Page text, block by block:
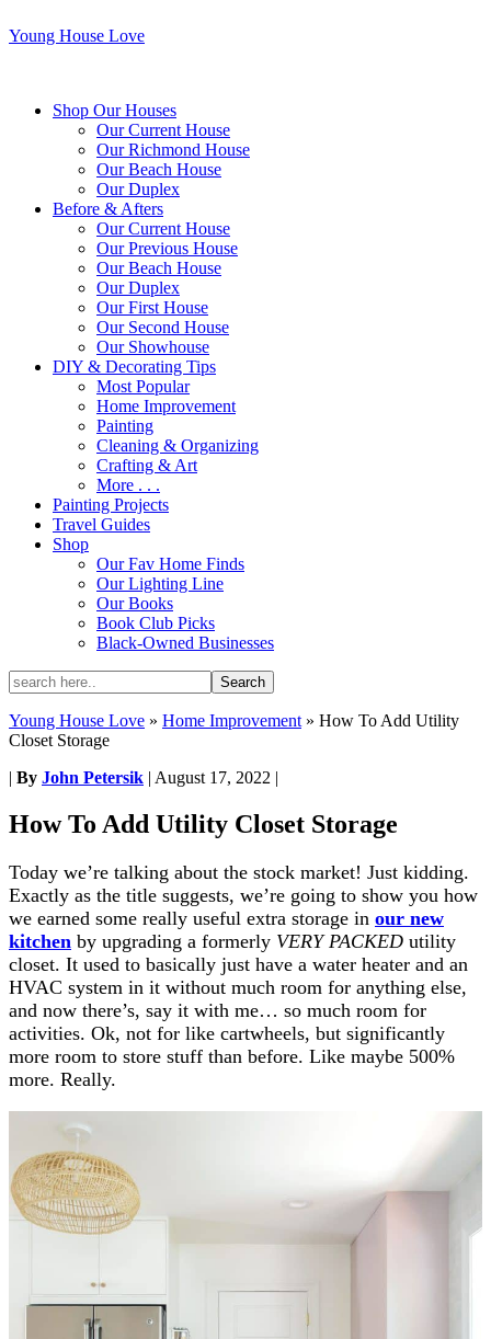
Young House Love
Shop Our Houses
Our Current House
Our Richmond House
Our Beach House
Our Duplex
Before & Afters
Our Current House
Our Previous House
Our Beach House
Our Duplex
Our First House
Our Second House
Our Showhouse
DIY & Decorating Tips
Most Popular
Home Improvement
Painting
Cleaning & Organizing
Crafting & Art
More . . .
Painting Projects
Travel Guides
Shop
Our Fav Home Finds
Our Lighting Line
Our Books
Book Club Picks
Black-Owned Businesses
Young House Love » Home Improvement » How To Add Utility
Closet Storage
| By John Petersik | August 17, 2022 |
How To Add Utility Closet Storage
Today we’re talking about the stock market! Just kidding.
Exactly as the title suggests, we’re going to show you how
we earned some really useful extra storage in our new
kitchen by upgrading a formerly VERY PACKED utility
closet. It used to basically just have a water heater and an
HVAC system in it without much room for anything else,
and now there’s, say it with me… so much room for
activities. Ok, not for like cartwheels, but significantly
more room to store stuff than before. Like maybe 500%
more. Really.